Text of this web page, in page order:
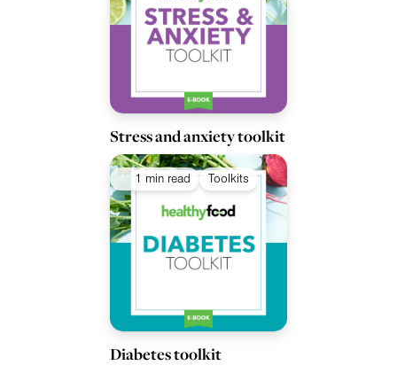
Stress and anxiety toolkit
1 min read Toolkits
Diabetes toolkit